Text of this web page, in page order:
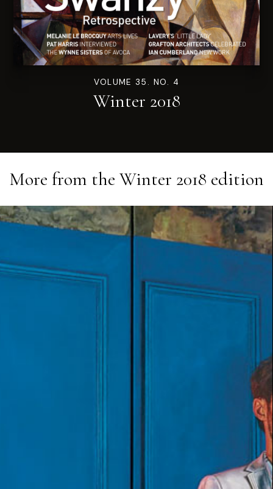
VOLUME 35. NO. 4
Winter 2018
More from the Winter 2018 edition